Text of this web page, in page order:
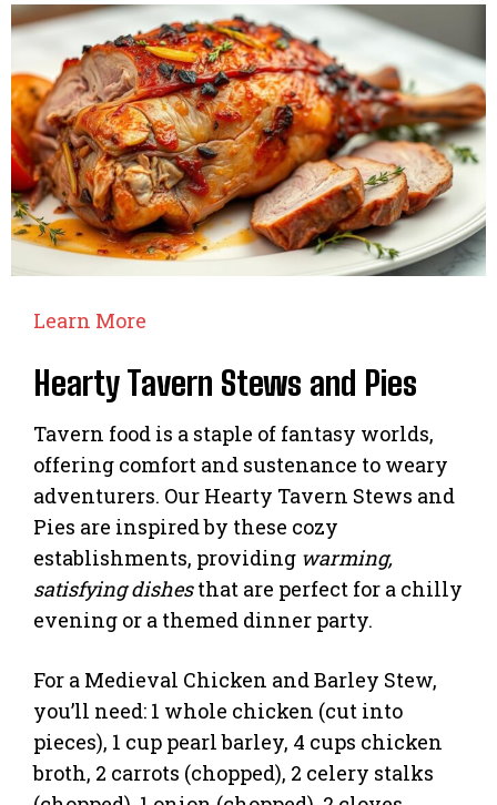
Learn More
Hearty Tavern Stews and Pies
Tavern food is a staple of fantasy worlds,
offering comfort and sustenance to weary
adventurers. Our Hearty Tavern Stews and
Pies are inspired by these cozy
establishments, providing warming,
satisfying dishesthat are perfect for a chilly
evening or a themed dinner party.
For a Medieval Chicken and Barley Stew,
you’ll need: 1 whole chicken (cut into
pieces), 1 cup pearl barley, 4 cups chicken
broth, 2 carrots (chopped), 2 celery stalks